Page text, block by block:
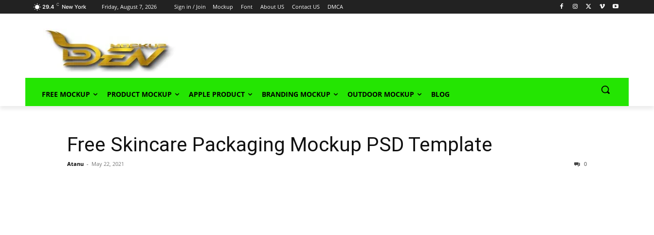
29.4 C New York Friday, August 7, 2026 Sign in / Join Mockup Font About US Contact US DMCA
FREE MOCKUP PRODUCT MOCKUP APPLE PRODUCT BRANDING MOCKUP OUTDOOR MOCKUP BLOG
Free Skincare Packaging Mockup PSD Template
Atanu - May 22, 2021 0